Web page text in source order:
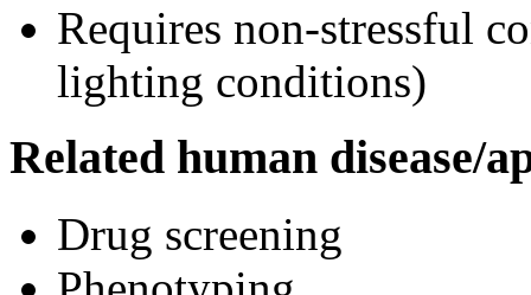
Requires non-stressful
lighting conditions)
Related human disease/
Drug screening